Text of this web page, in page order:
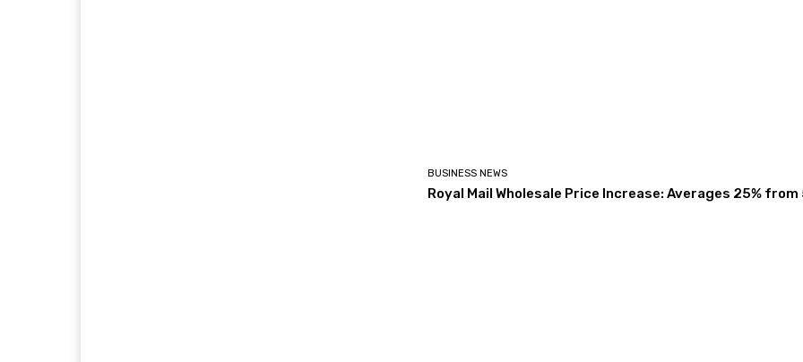
BUSINESS NEWS
Royal Mail Wholesale Price Increase: Averages 25% from